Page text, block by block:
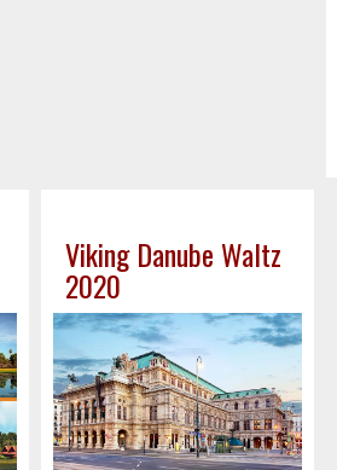
Viking Danube Waltz
2020